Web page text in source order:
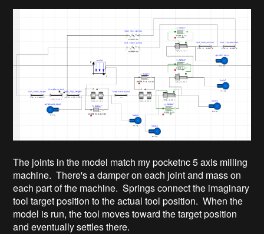
The joints in the model match my pocketnc 5 axis milling
machine. There's a damper on each joint and mass on
each part of the machine. Springs connect the imaginary
tool target position to the actual tool position. When the
model is run, the tool moves toward the target position
and eventually settles there.